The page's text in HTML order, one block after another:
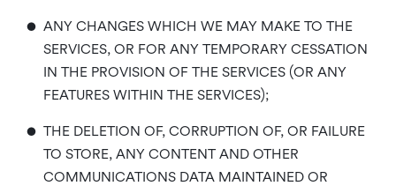
• ANY CHANGES WHICH WE MAY MAKE TO THE
SERVICES, OR FOR ANY TEMPORARY CESSATION
IN THE PROVISION OF THE SERVICES (OR ANY
FEATURES WITHIN THE SERVICES);
• THE DELETION OF, CORRUPTION OF, OR FAILURE
TO STORE, ANY CONTENT AND OTHER
COMMUNICATIONS DATA MAINTAINED OR